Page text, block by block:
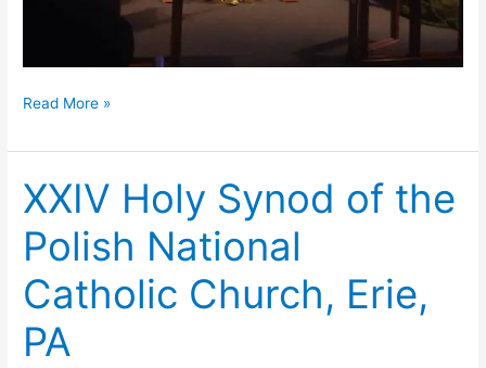
Easter
Transfiguration
Read More »
XXIV Holy Synod of the
Polish National
Catholic Church, Erie,
PA